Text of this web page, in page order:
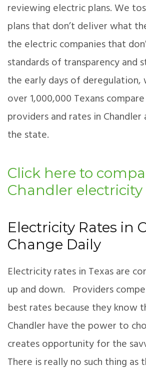
reviewing electric plans. We
plans that don’t deliver what
the electric companies that
standards of transparency and
the early days of deregulation,
over 1,000,000 Texans
providers and rates in Chandler
the state.
Click here to
Chandler electricity
Electricity Rates in
Change Daily
Electricity rates in Texas are
up and down. Providers
best rates because they know
Chandler have the power to
creates opportunity for the
There is really no such thing as